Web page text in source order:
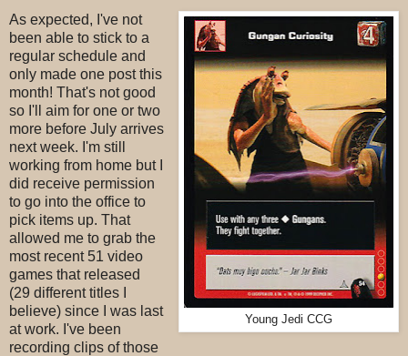
Young Jedi CCG
As expected, I've not
been able to stick to a
regular schedule and
only made one post this
month! That's not good
so I'll aim for one or two
more before July arrives
next week. I'm still
working from home but I
did receive permission
to go into the office to
pick items up. That
allowed me to grab the
most recent 51 video
games that released
(29 different titles I
believe) since I was last
at work. I've been
recording clips of those